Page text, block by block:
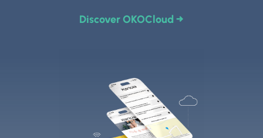
Discover OKOCloud →